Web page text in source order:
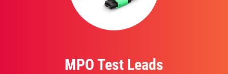
MPO Test Leads